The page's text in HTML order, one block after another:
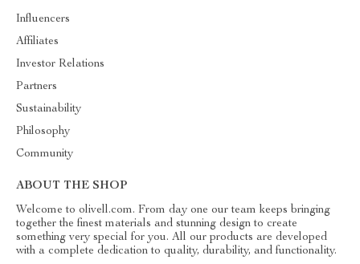
Influencers
Affiliates
Investor Relations
Partners
Sustainability
Philosophy
Community
ABOUT THE SHOP
Welcome to olivell.com. From day one our team keeps bringing
together the finest materials and stunning design to create
something very special for you. All our products are developed
with a complete dedication to quality, durability, and functionality.